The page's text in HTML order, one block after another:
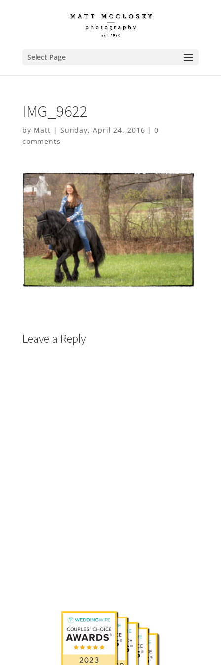
Select Page
IMG_9622
by Matt | Sunday, April 24, 2016 | 0
comments
Leave a Reply